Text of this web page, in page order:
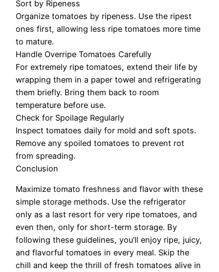
Sort by Ripeness
Organize tomatoes by ripeness. Use the ripest
ones first, allowing less ripe tomatoes more time
to mature.
Handle Overripe Tomatoes Carefully
For extremely ripe tomatoes, extend their life by
wrapping them in a paper towel and refrigerating
them briefly. Bring them back to room
temperature before use.
Check for Spoilage Regularly
Inspect tomatoes daily for mold and soft spots.
Remove any spoiled tomatoes to prevent rot
from spreading.
Conclusion
Maximize tomato freshness and flavor with these
simple storage methods. Use the refrigerator
only as a last resort for very ripe tomatoes, and
even then, only for short-term storage. By
following these guidelines, you’ll enjoy ripe, juicy,
and flavorful tomatoes in every meal. Skip the
chill and keep the thrill of fresh tomatoes alive in